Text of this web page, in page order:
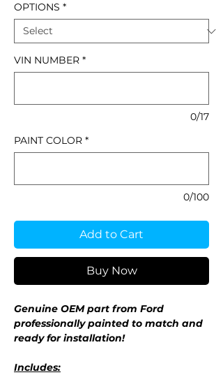
OPTIONS *
VIN NUMBER *
0/17
PAINT COLOR *
0/100
Add to Cart
Buy Now
Genuine OEM part from Ford
professionally painted to match and
ready for installation!
Includes: